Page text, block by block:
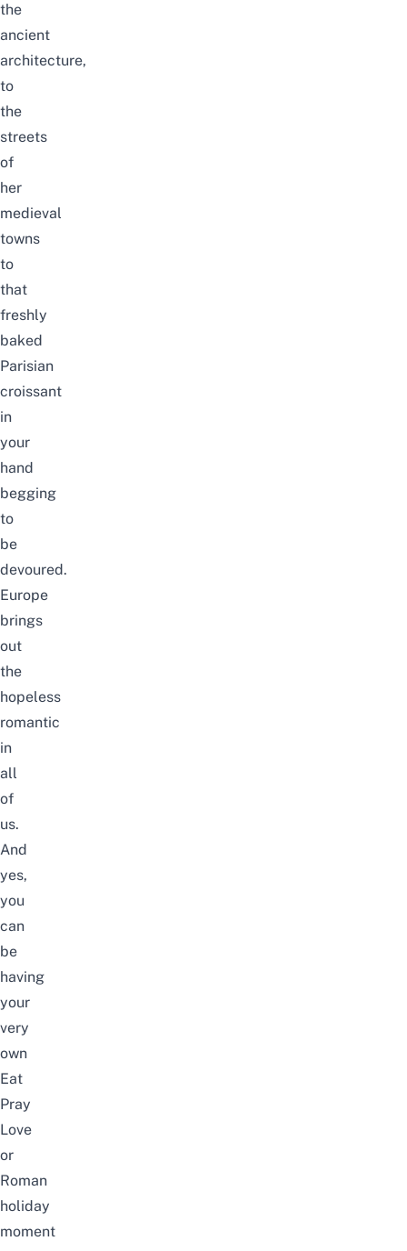
the
ancient
architecture,
to
the
streets
of
her
medieval
towns
to
that
freshly
baked
Parisian
croissant
in
your
hand
begging
to
be
devoured.
Europe
brings
out
the
hopeless
romantic
in
all
of
us.
And
yes,
you
can
be
having
your
very
own
Eat
Pray
Love
or
Roman
holiday
moment